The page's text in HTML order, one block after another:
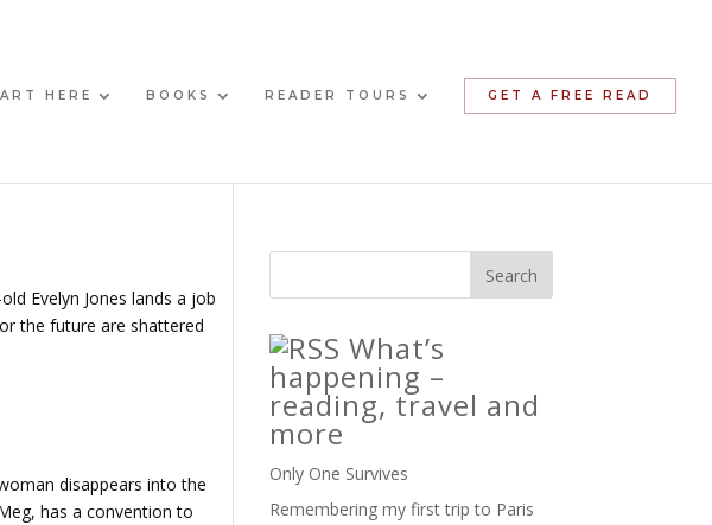
HERE BOOKS READER TOURS GET A FREE READ
Evelyn Jones lands a job
the future are shattered
disappears into the
has a convention to
What’s
happening –
reading, travel and
more
Only One Survives
Remembering my first trip to Paris